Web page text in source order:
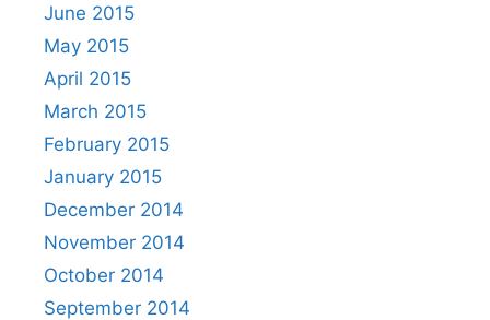
June 2015
May 2015
April 2015
March 2015
February 2015
January 2015
December 2014
November 2014
October 2014
September 2014